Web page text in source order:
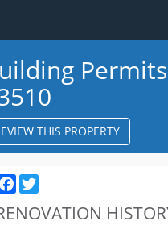
THIS PROPERTY
Facebook